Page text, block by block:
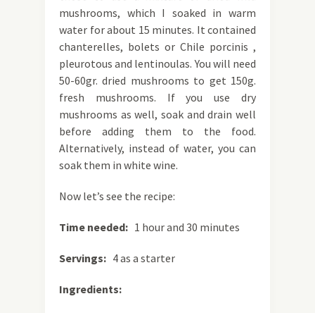
mushrooms, which I soaked in warm
water for about 15 minutes. It contained
chanterelles, bolets or Chile porcinis ,
pleurotous and lentinoulas. You will need
50-60gr. dried mushrooms to get 150g.
fresh mushrooms. If you use dry
mushrooms as well, soak and drain well
before adding them to the food.
Alternatively, instead of water, you can
soak them in white wine.
Now let’s see the recipe:
Time needed: 1 hour and 30 minutes
Servings: 4 as a starter
Ingredients: